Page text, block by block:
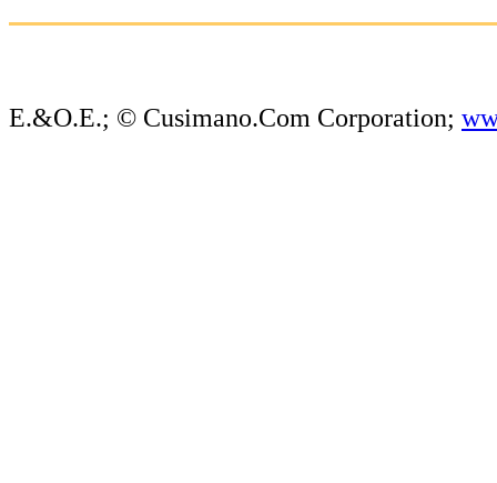
E.&O.E.; © Cusimano.Com Corporation;